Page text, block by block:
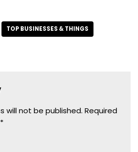
TOP BUSINESSES & THINGS
will not be published. Required
*